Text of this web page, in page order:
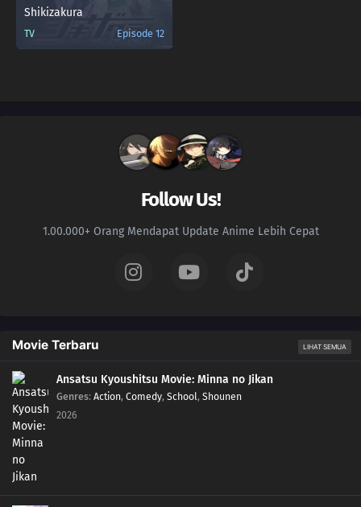
Shikizakura
TV Episode 12
Follow Us!
1.00.000+ Orang Mendapat Update Anime Lebih Cepat
Movie Terbaru LIHAT SEMUA
Ansatsu Kyoushitsu Movie: Minna no Jikan
Genres: Action, Comedy, School, Shounen
2026